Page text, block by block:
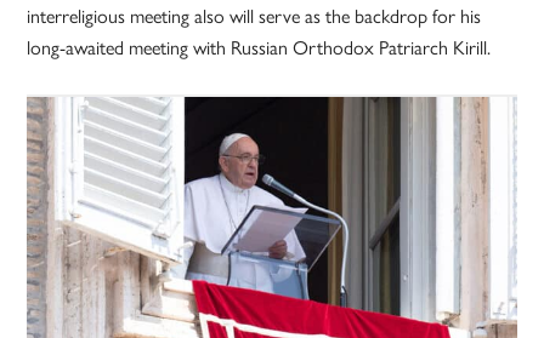
interreligious meeting also will serve as the backdrop for his
long-awaited meeting with Russian Orthodox Patriarch Kirill.